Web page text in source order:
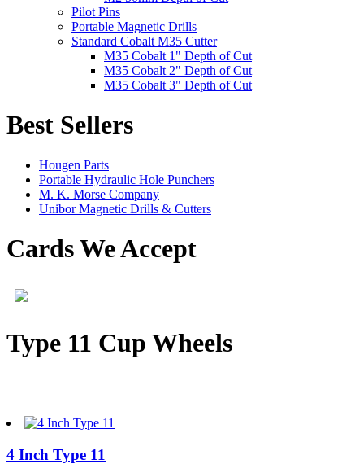
Pilot Pins
Portable Magnetic Drills
Standard Cobalt M35 Cutter
M35 Cobalt 1" Depth of Cut
M35 Cobalt 2" Depth of Cut
M35 Cobalt 3" Depth of Cut
Best Sellers
Hougen Parts
Portable Hydraulic Hole Punchers
M. K. Morse Company
Unibor Magnetic Drills & Cutters
Cards We Accept
Type 11 Cup Wheels
4 Inch Type 11